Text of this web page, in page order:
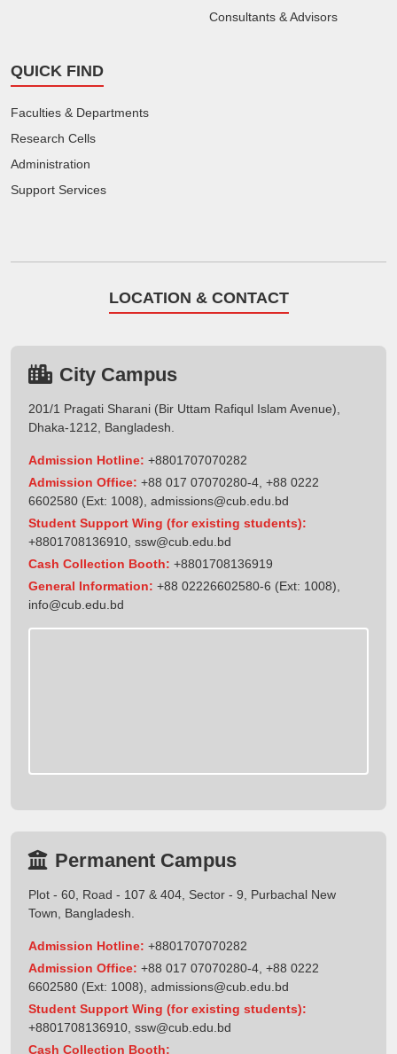
Consultants & Advisors
QUICK FIND
Faculties & Departments
Research Cells
Administration
Support Services
LOCATION & CONTACT
City Campus
201/1 Pragati Sharani (Bir Uttam Rafiqul Islam Avenue),
Dhaka-1212, Bangladesh.
Admission Hotline: +8801707070282
Admission Office: +88 017 07070280-4, +88 0222
6602580 (Ext: 1008), admissions@cub.edu.bd
Student Support Wing (for existing students):
+8801708136910 ssw@cub.edu.bd
Cash Collection Booth: +8801708136919
General Information: +88 02226602580-6 (Ext: 1008),
info@cub.edu.bd
Permanent Campus
Plot - 60, Road - 107 & 404, Sector - 9, Purbachal New
Town, Bangladesh.
Admission Hotline: +8801707070282
Admission Office: +88 017 07070280-4, +88 0222
6602580 (Ext: 1008), admissions@cub.edu.bd
Student Support Wing (for existing students):
+8801708136910, ssw@cub.edu.bd
Cash Collection Booth: